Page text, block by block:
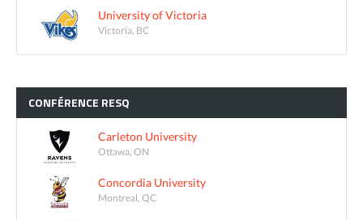
University of Victoria
Victoria, BC
CONFÉRENCE RESQ
Carleton University
Ottawa, ON
Concordia University
Montreal, QC